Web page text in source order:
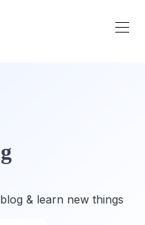
& learn new things